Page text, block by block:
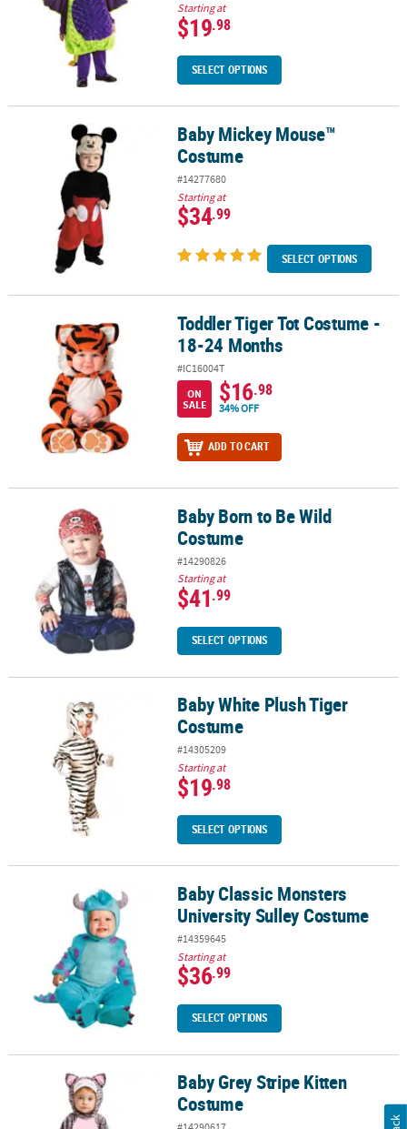
Starting at
$19.98
SELECT OPTIONS
Baby Mickey Mouse™ CostumeBaby Mickey Mouse™
Costume
#14277680
Starting at
$34.99
SELECT OPTIONS
Toddler Tiger Tot Costume - 18-24 MonthsToddler Tiger Tot Costume -
18-24 Months
#IC16004T
ON
SALE
$16.98
34% OFF
ADD TO CART
Baby Born to Be Wild CostumeBaby Born to Be Wild
Costume
#14290826
Starting at
$41.99
SELECT OPTIONS
Baby White Plush Tiger CostumeBaby White Plush Tiger
Costume
#14305209
Starting at
$19.98
SELECT OPTIONS
Baby Classic Monsters University Sulley Costume
Baby Classic Monsters
University Sulley Costume
#14359645
Starting at
$36.99
SELECT OPTIONS
Baby Grey Stripe Kitten CostumeBaby Grey Stripe Kitten
Costume